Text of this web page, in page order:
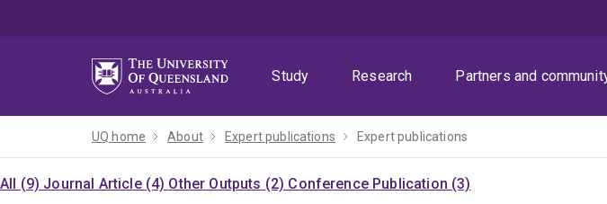
Study
Research Partners and
UQ home About Expert publications Expert publications
All (9) Journal Article (4) Other Outputs (2) Conference Publication (3)